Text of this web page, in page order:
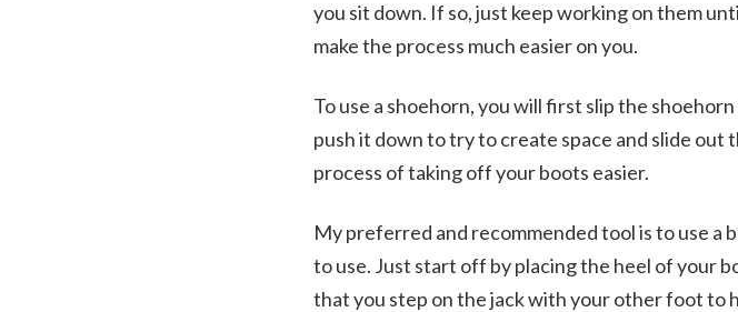
you sit down. If so, just keep working on them
make the process much easier on you.
To use a shoehorn, you will first slip the
push it down to try to create space and slide out
process of taking off your boots easier.
My preferred and recommended tool is to use a
to use. Just start off by placing the heel of your
that you step on the jack with your other foot to